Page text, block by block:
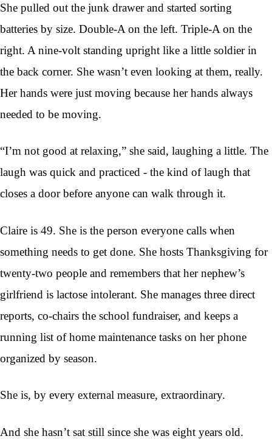
She pulled out the junk drawer and started sorting
batteries by size. Double-A on the left. Triple-A on the
right. A nine-volt standing upright like a little soldier in
the back corner. She wasn’t even looking at them, really.
Her hands were just moving because her hands always
needed to be moving.
“I’m not good at relaxing,” she said, laughing a little. The
laugh was quick and practiced - the kind of laugh that
closes a door before anyone can walk through it.
Claire is 49. She is the person everyone calls when
something needs to get done. She hosts Thanksgiving for
twenty-two people and remembers that her nephew’s
girlfriend is lactose intolerant. She manages three direct
reports, co-chairs the school fundraiser, and keeps a
running list of home maintenance tasks on her phone
organized by season.
She is, by every external measure, extraordinary.
And she hasn’t sat still since she was eight years old.